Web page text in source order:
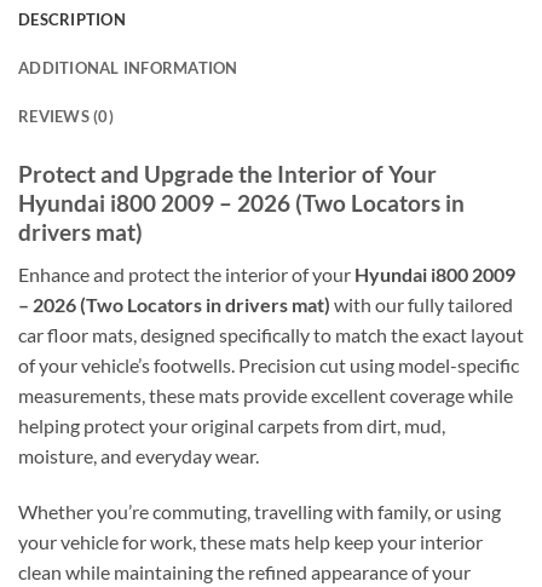
DESCRIPTION
ADDITIONAL INFORMATION
REVIEWS (0)
Protect and Upgrade the Interior of Your
Hyundai i800 2009 – 2026 (Two Locators in
drivers mat)
Enhance and protect the interior of your Hyundai i800 2009
– 2026 (Two Locators in drivers mat) with our fully tailored
car floor mats, designed specifically to match the exact layout
of your vehicle’s footwells. Precision cut using model-specific
measurements, these mats provide excellent coverage while
helping protect your original carpets from dirt, mud,
moisture, and everyday wear.
Whether you’re commuting, travelling with family, or using
your vehicle for work, these mats help keep your interior
clean while maintaining the refined appearance of your